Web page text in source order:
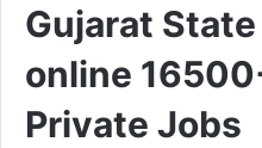
Gujarat
online
Private Jobs